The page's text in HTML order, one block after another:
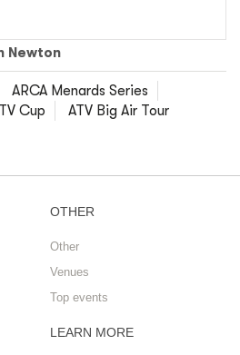
Newton
ARCA Menards Series
Cup
ATV Big Air Tour
OTHER
Other
Venues
Top events
LEARN MORE